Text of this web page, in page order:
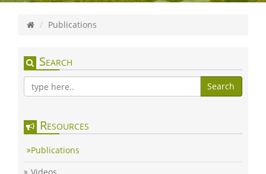
Publications
Search
Search
Resources
Publications